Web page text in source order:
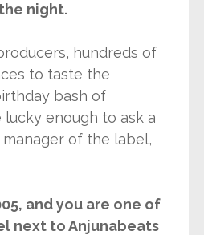
night.
hundreds of
to taste the
bash of
lucky enough to ask a
of the label,
and you are one of
next to Anjunabeats